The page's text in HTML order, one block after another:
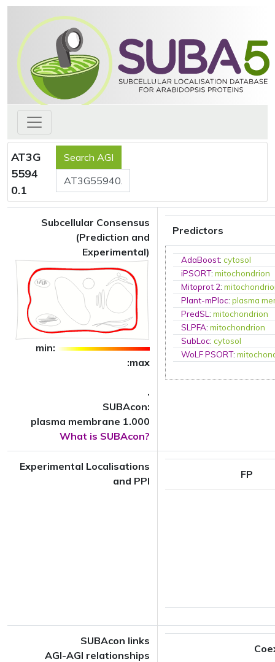
AT3G
5594
0.1
Subcellular Consensus
(Prediction and
Experimental)
min:
:max
.
SUBAcon:
plasma membrane 1.000
What is SUBAcon?
Predictors
AdaBoost:cytosol
iPSORT:mitochondrion
Mitoprot 2:
Plant-mPloc:plasma
PredSL:mitochondrion
SLPFA:mitochondrion
SubLoc:cytosol
WoLF PSORT:
Experimental Localisations
and PPI
FP
SUBAcon links
AGI-AGI relationships